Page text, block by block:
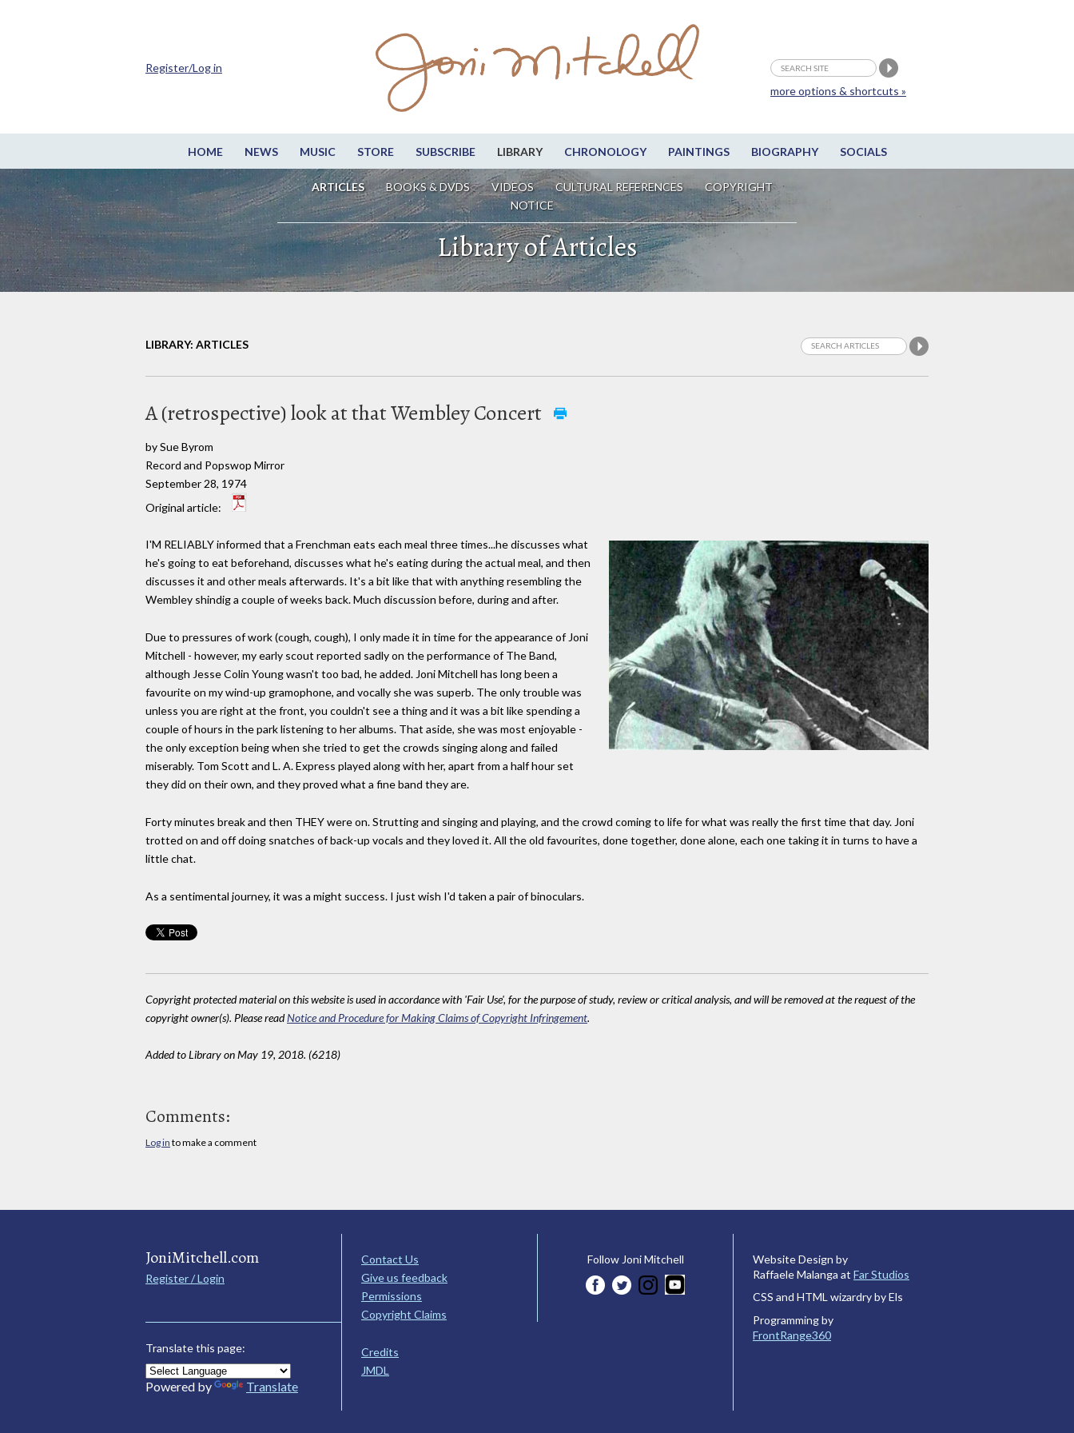
HOME NEWS MUSIC STORE SUBSCRIBE LIBRARY CHRONOLOGY PAINTINGS BIOGRAPHY SOCIALS
ARTICLES BOOKS & DVDS VIDEOS CULTURAL REFERENCES
COPYRIGHT
NOTICE
more options & shortcuts »
Register/Log in
Library of Articles
LIBRARY: ARTICLES
A (retrospective) look at that Wembley Concert
by Sue Byrom
Record and Popswop Mirror
September 28, 1974
Original article:
I'M RELIABLY informed that a Frenchman eats each meal three times...he discusses what
he's going to eat beforehand, discusses what he's eating during the actual meal, and then
discusses it and other meals afterwards. It's a bit like that with anything resembling the
Wembley shindig a couple of weeks back. Much discussion before, during and after.
Due to pressures of work (cough, cough), I only made it in time for the appearance of Joni
Mitchell - however, my early scout reported sadly on the performance of The Band,
although Jesse Colin Young wasn't too bad, he added. Joni Mitchell has long been a
favourite on my wind-up gramophone, and vocally she was superb. The only trouble was
unless you are right at the front, you couldn't see a thing and it was a bit like spending a
couple of hours in the park listening to her albums. That aside, she was most enjoyable -
the only exception being when she tried to get the crowds singing along and failed
miserably. Tom Scott and L. A. Express played along with her, apart from a half hour set
they did on their own, and they proved what a fine band they are.
Forty minutes break and then THEY were on. Strutting and singing and playing, and the crowd coming to life for what was really the first time that day. Joni
trotted on and off doing snatches of back-up vocals and they loved it. All the old favourites, done together, done alone, each one taking it in turns to have a
little chat.
As a sentimental journey, it was a might success. I just wish I'd taken a pair of binoculars.
Copyright protected material on this website is used in accordance with 'Fair Use', for the purpose of study, review or critical analysis, and will be removed at the request of the
copyright owner(s). Please readNotice and Procedure for Making Claims of Copyright Infringement.
Added to Library on May 19, 2018. (6218)
Comments:
Log in to make a comment
JoniMitchell.com
Register / Login
Translate this page:
Powered by Translate
Contact Us
Give us feedback
Permissions
Copyright Claims
Credits
JMDL
Follow Joni Mitchell
Website Design by
Raffaele Malanga at Far Studios
CSS and HTML wizardry by Els
Programming by
FrontRange360